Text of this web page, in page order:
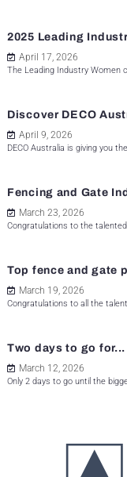
2025 Leading
April 17, 2026
The Leading Industry Women
Discover DECO
April 9, 2026
DECO Australia is giving you
Fencing and Gate
March 23, 2026
Congratulations to the
Top fence and gate
March 19, 2026
Congratulations to all the
Two days to go for...
March 12, 2026
Only 2 days to go until the